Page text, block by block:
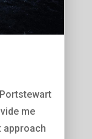
me
approach